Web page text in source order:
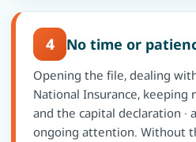
4 No time or
Opening the file, dealing
National Insurance, keeping
and the capital declaration ·
ongoing attention. Without